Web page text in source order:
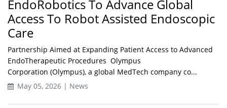
EndoRobotics To Advance Global
Access To Robot Assisted Endoscopic
Care
Partnership Aimed at Expanding Patient Access to Advanced
EndoTherapeutic Procedures Olympus
Corporation (Olympus), a global MedTech company co...
May 05, 2026 | News